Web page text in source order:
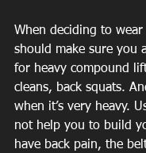
When deciding to
should make sure you
for heavy compound
cleans, back squats.
when it’s very heavy.
not help you to build
have back pain, the